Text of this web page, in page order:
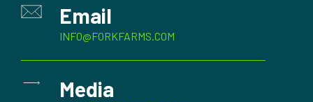
Email
INFO@FORKFARMS.COM
Media